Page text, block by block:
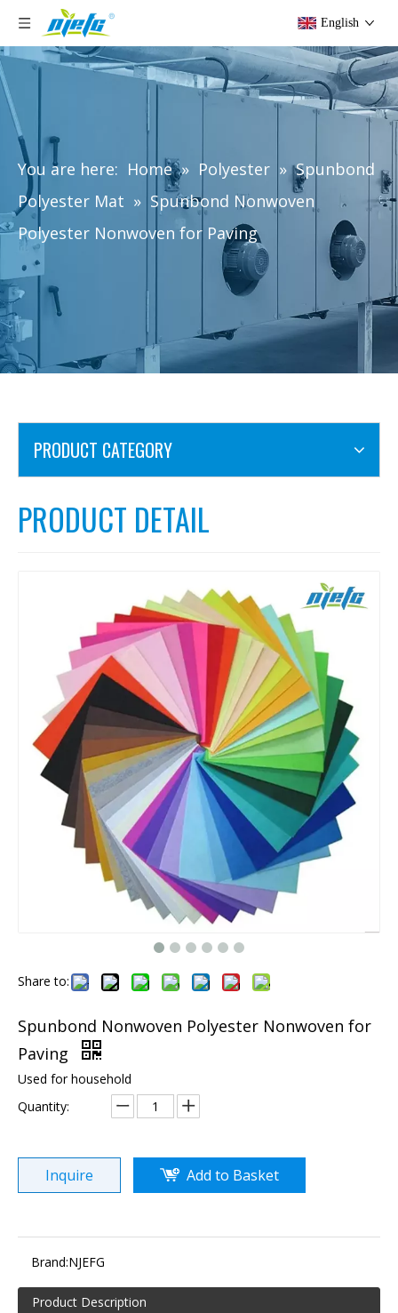
English
You are here: Home » Polyester » Spunbond
Polyester Mat » Spunbond Nonwoven
Polyester Nonwoven for Paving
PRODUCT CATEGORY
PRODUCT DETAIL
Share to:
Spunbond Nonwoven Polyester Nonwoven for
Paving
Used for household
Quantity:
Inquire Add to Basket
Brand:NJEFG
Product Description